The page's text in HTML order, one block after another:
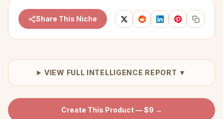
Share This Niche
VIEW FULL INTELLIGENCE REPORT ▼
Create This Product — $9 →